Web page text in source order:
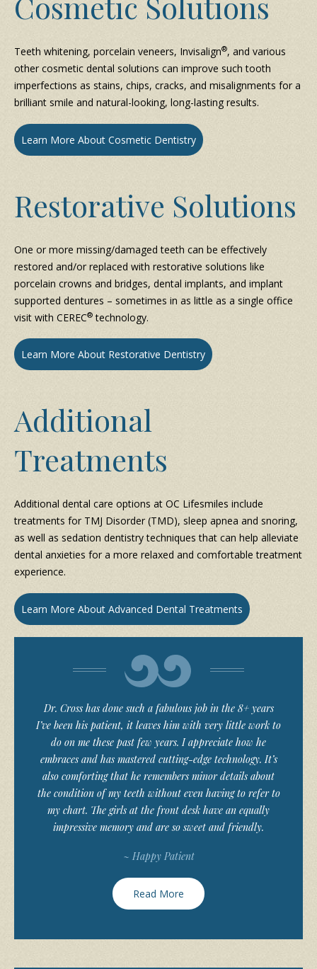
Teeth whitening, porcelain veneers, Invisalign®, and various
other cosmetic dental solutions can improve such tooth
imperfections as stains, chips, cracks, and misalignments for a
brilliant smile and natural-looking, long-lasting results.
Learn More About Cosmetic Dentistry
Restorative Solutions
One or more missing/damaged teeth can be effectively
restored and/or replaced with restorative solutions like
porcelain crowns and bridges, dental implants, and implant
supported dentures – sometimes in as little as a single office
visit with CEREC® technology.
Learn More About Restorative Dentistry
Additional
Treatments
Additional dental care options at OC Lifesmiles include
treatments for TMJ Disorder (TMD), sleep apnea and snoring,
as well as sedation dentistry techniques that can help alleviate
dental anxieties for a more relaxed and comfortable treatment
experience.
Learn More About Advanced Dental Treatments
Dr. Cross has done such a fabulous job in the 8+ years
I’ve been his patient, it leaves him with very little work to
do on me these past few years. I appreciate how he
embraces and has mastered cutting-edge technology. It’s
also comforting that he remembers minor details about
the condition of my teeth without even having to refer to
my chart. The girls at the front desk have an equally
impressive memory and are so sweet and friendly.
~ Happy Patient
Read More